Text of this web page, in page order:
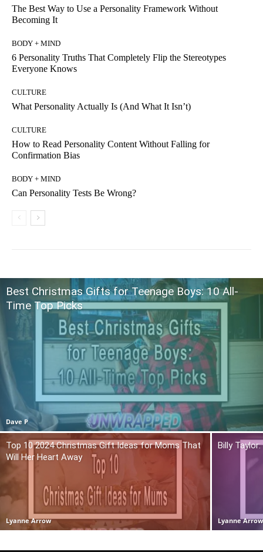
The Best Way to Use a Personality Framework Without
Becoming It
BODY + MIND
6 Personality Truths That Completely Flip the Stereotypes
Everyone Knows
CULTURE
What Personality Actually Is (And What It Isn’t)
CULTURE
How to Read Personality Content Without Falling for
Confirmation Bias
BODY + MIND
Can Personality Tests Be Wrong?
Best Christmas Gifts for Teenage Boys: 10 All-
Time Top Picks
Dave P
Top 10 2024 Christmas Gift Ideas for Moms That
Will Her Heart Away
Lyanne Arrow
Billy
Lyanne Arrow